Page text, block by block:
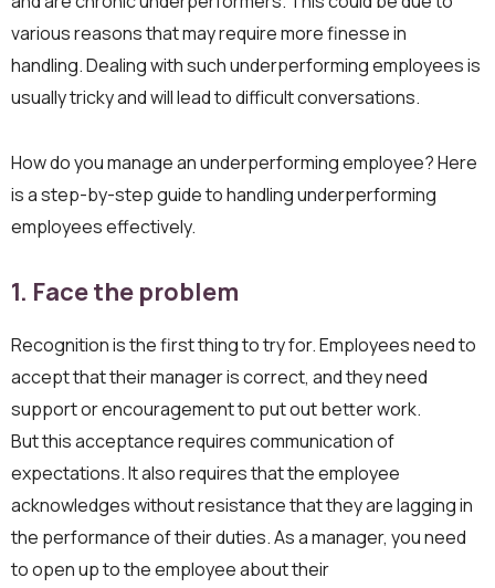
various reasons that may require more finesse in
handling. Dealing with such underperforming employees is
usually tricky and will lead to difficult conversations.
How do you manage an underperforming employee? Here
is a step-by-step guide to handling underperforming
employees effectively.
1. Face the problem
Recognition is the first thing to try for. Employees need to
accept that their manager is correct, and they need
support or encouragement to put out better work.
But this acceptance requires communication of
expectations. It also requires that the employee
acknowledges without resistance that they are lagging in
the performance of their duties. As a manager, you need
to open up to the employee about their